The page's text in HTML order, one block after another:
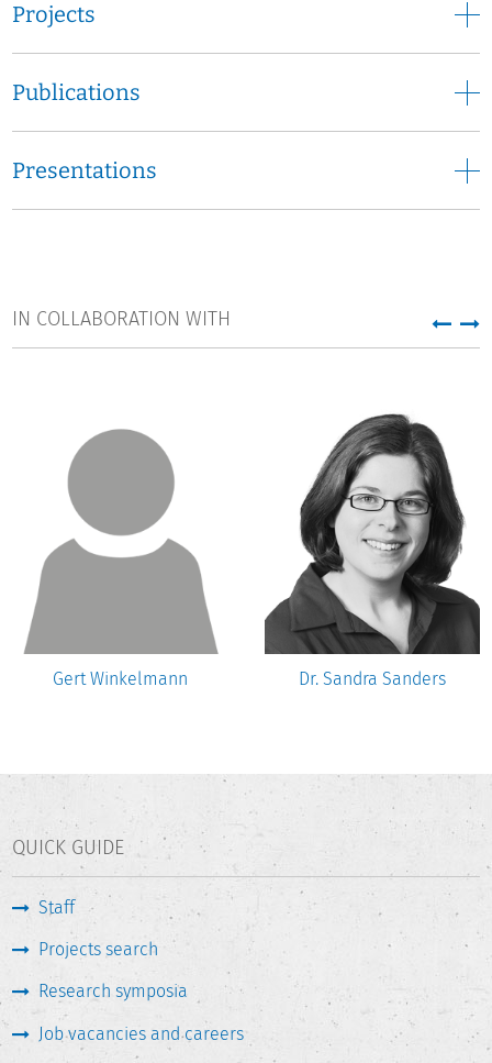
Projects
Publications
Presentations
IN COLLABORATION WITH
Gert Winkelmann Dr. Sandra Sanders
QUICK GUIDE
Staff
Projects search
Research symposia
Job vacancies and careers